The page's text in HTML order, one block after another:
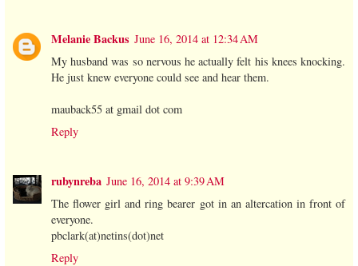
Melanie Backus June 16, 2014 at 12:34 AM
My husband was so nervous he actually felt his knees knocking.
He just knew everyone could see and hear them.
mauback55 at gmail dot com
Reply
rubynreba June 16, 2014 at 9:39 AM
The flower girl and ring bearer got in an altercation in front of
everyone.
pbclark(at)netins(dot)net
Reply